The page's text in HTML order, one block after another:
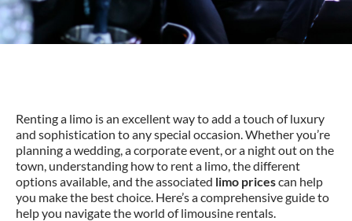
Renting a limo is an excellent way to add a touch of luxury
and sophistication to any special occasion. Whether you’re
planning a wedding, a corporate event, or a night out on the
town, understanding how to rent a limo, the different
options available, and the associated limo pricescan help
you make the best choice. Here’s a comprehensive guide to
help you navigate the world of limousine rentals.